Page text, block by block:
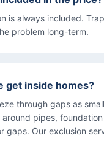
is always included.
problem long-term.
get inside homes?
through gaps as
pipes,
gaps. Our exclusion